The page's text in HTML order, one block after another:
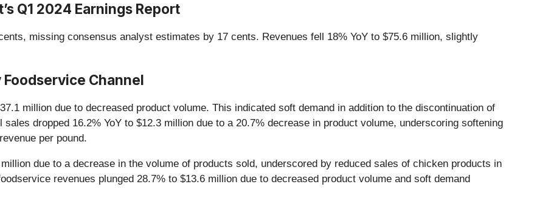
Q1 2024 Earnings Report
missing consensus analyst estimates by 17 cents. Revenues fell 18% YoY to $75.6 million, slightly
Channel
million due to decreased product volume. This indicated soft demand in addition to the discontinuation of
dropped 16.2% YoY to $12.3 million due to a 20.7% decrease in product volume, underscoring softening
per pound.
due to a decrease in the volume of products sold, underscored by reduced sales of chicken products in
revenues plunged 28.7% to $13.6 million due to decreased product volume and soft demand